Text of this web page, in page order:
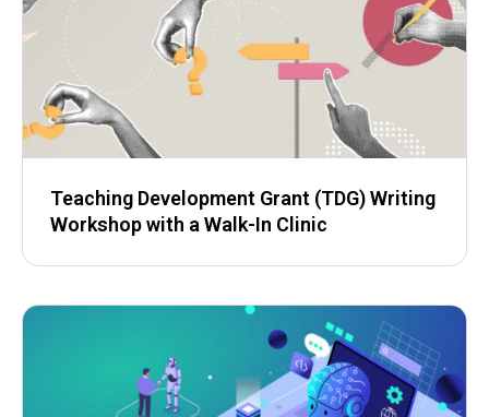
Teaching Development Grant (TDG) Writing
Workshop with a Walk-In Clinic